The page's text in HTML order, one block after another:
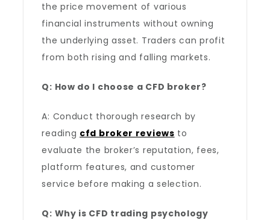
the price movement of various
financial instruments without owning
the underlying asset. Traders can profit
from both rising and falling markets.
Q: How do I choose a CFD broker?
A: Conduct thorough research by
reading cfd broker reviews to
evaluate the broker’s reputation, fees,
platform features, and customer
service before making a selection.
Q: Why is CFD trading psychology